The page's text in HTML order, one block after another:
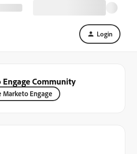
Login
Community
Marketo Engage